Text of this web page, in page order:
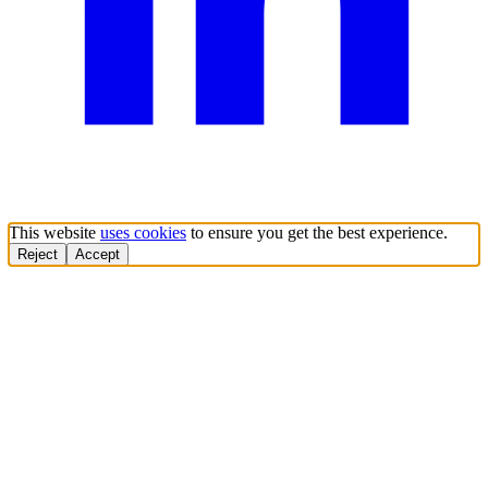
This website uses cookies to ensure you get the best experience.
Reject Accept